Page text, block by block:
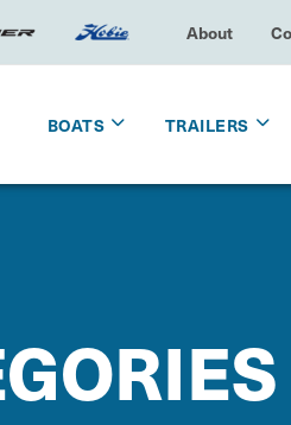
About
BOATS TRAILERS